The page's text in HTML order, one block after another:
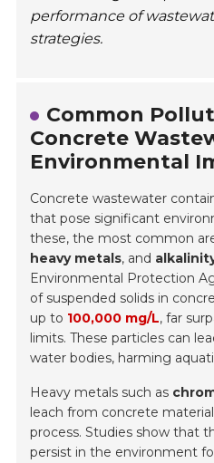
performance of
strategies.
Common
Concrete
Environmental
Concrete wastewater
that pose significant
these, the most common
heavy metals, and
Environmental Protection
of suspended solids in
up to 100,000 mg/L, far
limits. These particles can
water bodies, harming
Heavy metals such as
leach from concrete
process. Studies show that
persist in the environment